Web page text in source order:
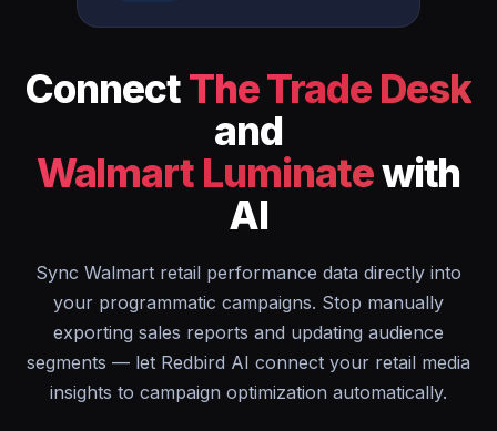
ConnectThe Trade Desk
and
Walmart Luminatewith
AI
Sync Walmart retail performance data directly into
your programmatic campaigns. Stop manually
exporting sales reports and updating audience
segments — let Redbird AI connect your retail media
insights to campaign optimization automatically.